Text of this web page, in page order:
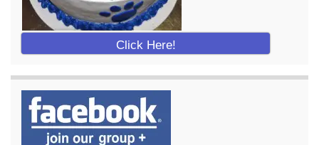
Click Here!